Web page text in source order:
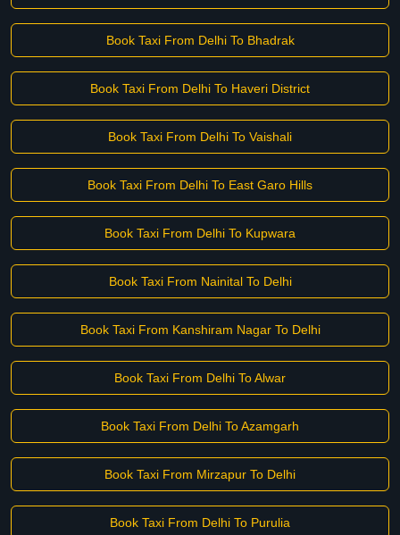
Book Taxi From Delhi To Bhadrak
Book Taxi From Delhi To Haveri District
Book Taxi From Delhi To Vaishali
Book Taxi From Delhi To East Garo Hills
Book Taxi From Delhi To Kupwara
Book Taxi From Nainital To Delhi
Book Taxi From Kanshiram Nagar To Delhi
Book Taxi From Delhi To Alwar
Book Taxi From Delhi To Azamgarh
Book Taxi From Mirzapur To Delhi
Book Taxi From Delhi To Purulia